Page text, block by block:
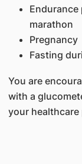
marathon
Pregnancy
Fasting
You are
with a
your